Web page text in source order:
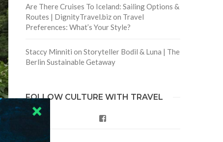
Are There Cruises To Iceland: Sailing Options &
Routes | DignityTravel.bizon Travel
Preferences: What’s Your Style?
Staccy Minniti on Storyteller Bodil & Luna | The
Berlin Sustainable Getaway
FOLLOW CULTURE WITH TRAVEL